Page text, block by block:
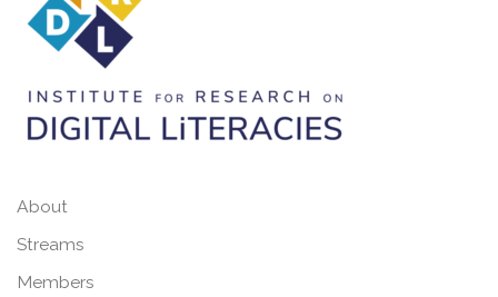
About
Streams
Members